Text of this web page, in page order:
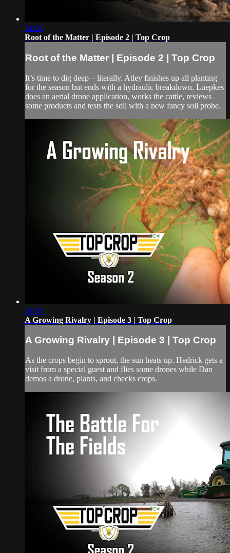
24:01
Root of the Matter | Episode 2 | Top Crop
Root of the Matter | Episode 2 | Top Crop
It’s time to dig deep—literally. Atley finishes up all planting
for the season but ends with a hydraulic breakdown. Luepkes
does an aerial drone application, works the cattle, reviews
some products and tests the soil with a new fancy soil probe.
24:01
A Growing Rivalry | Episode 3 | Top Crop
A Growing Rivalry | Episode 3 | Top Crop
As the crops begin to sprout, the sun heats up. Hedrick gets a
visit from a special guest and flies some drones while Dan
demos a drone, plants, and checks crops.